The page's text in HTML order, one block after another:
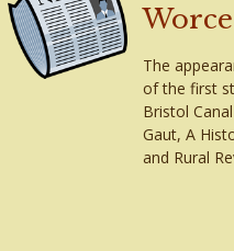
The
of the first
Bristol
Gaut, A
and Rural